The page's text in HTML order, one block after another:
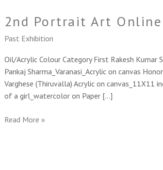
2nd Portrait Art
Past Exhibition
Oil/Acrylic Colour Category First Rakesh Kumar
Pankaj Sharma_Varanasi_Acrylic on canvas
Varghese (Thiruvalla) Acrylic on canvas_11X11
of a girl_watercolor on Paper […]
Art
Exhibition-
Read More »